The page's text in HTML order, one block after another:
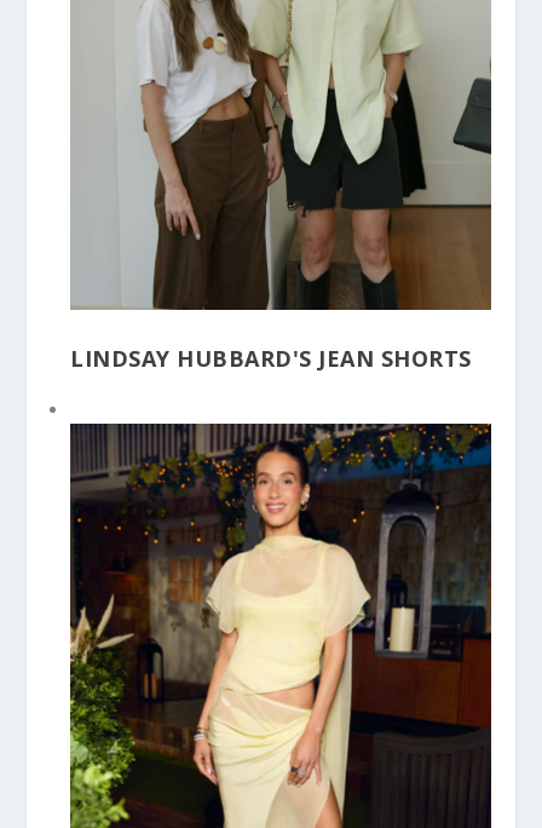
LINDSAY HUBBARD'S JEAN SHORTS